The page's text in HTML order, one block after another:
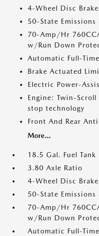
4-Wheel Disc
50-State Emissions
70-Amp/Hr
w/Run Down
Automatic Full-
Brake Actuated
Electric Power-
Engine: Twin-
stop technology
Front And Rear
More...
18.5 Gal. Fuel Tank
3.80 Axle Ratio
4-Wheel Disc
50-State Emissions
70-Amp/Hr
w/Run Down
Automatic Full-